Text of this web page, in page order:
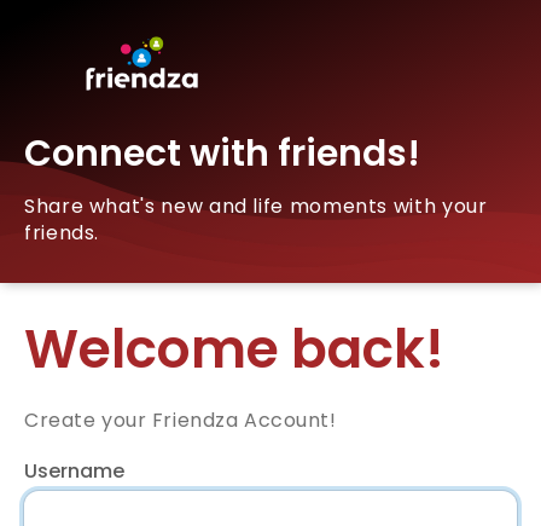
Connect with friends!
Share what's new and life moments with your
friends.
Welcome back!
Create your Friendza Account!
Username